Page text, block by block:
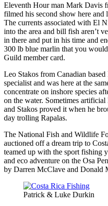
Eleventh Hour man Mark Davis
filmed his second show here
The currents associated with El
into the area and bill fish aren’t
in there and put in his time and
300 lb blue marlin that you
Guild member card.
Leo Stakos from Canadian
specialist and was here at the
concentrate on inshore species
on the water. Sometimes
and Stakos proved it when he
day trolling Rapalas.
The National Fish and Wildlife
auctioned off a dream trip to
teamed up with the sport fishing
and eco adventure on the Osa
by Darren McClave and Donald
Patrick & Luke Durkin